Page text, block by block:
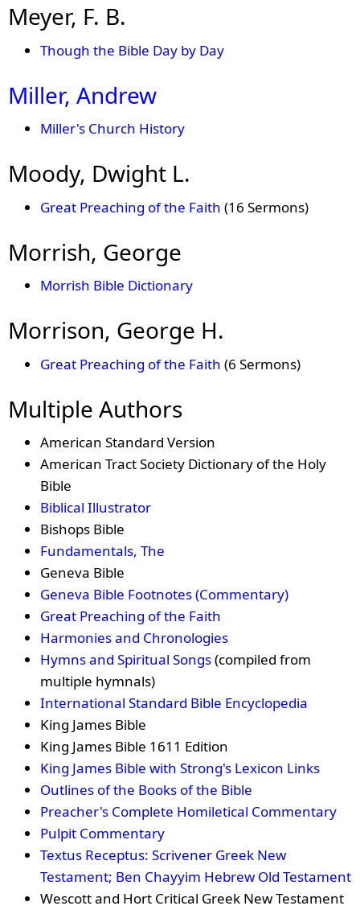
Meyer, F. B.
Though the Bible Day by Day
Miller, Andrew
Miller's Church History
Moody, Dwight L.
Great Preaching of the Faith (16 Sermons)
Morrish, George
Morrish Bible Dictionary
Morrison, George H.
Great Preaching of the Faith (6 Sermons)
Multiple Authors
American Standard Version
American Tract Society Dictionary of the Holy
Bible
Biblical Illustrator
Bishops Bible
Fundamentals, The
Geneva Bible
Geneva Bible Footnotes (Commentary)
Great Preaching of the Faith
Harmonies and Chronologies
Hymns and Spiritual Songs(compiled from
multiple hymnals)
International Standard Bible Encyclopedia
King James Bible
King James Bible 1611 Edition
King James Bible with Strong's Lexicon Links
Outlines of the Books of the Bible
Preacher's Complete Homiletical Commentary
Pulpit Commentary
Textus Receptus: Scrivener Greek New
Testament; Ben Chayyim Hebrew Old Testament
Wescott and Hort Critical Greek New Testament